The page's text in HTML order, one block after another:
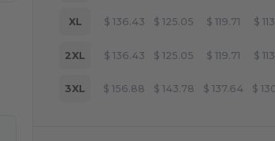
XL $ 136.43 $ 125.05 $ 119.71 $
2XL $ 136.43 $ 125.05 $ 119.71 $
3XL $ 156.88 $ 143.78 $ 137.64 $